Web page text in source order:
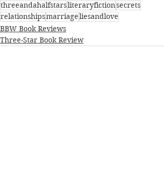
threeandahalfstarsliteraryfictionsecrets
relationshipsmarriageliesandlove
BBW Book Reviews
Three-Star Book Review